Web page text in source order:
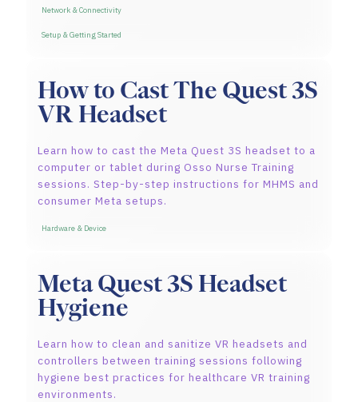
Network & Connectivity
Setup & Getting Started
How to Cast The Quest 3S
VR Headset
Learn how to cast the Meta Quest 3S headset to a
computer or tablet during Osso Nurse Training
sessions. Step-by-step instructions for MHMS and
consumer Meta setups.
Hardware & Device
Meta Quest 3S Headset
Hygiene
Learn how to clean and sanitize VR headsets and
controllers between training sessions following
hygiene best practices for healthcare VR training
environments.